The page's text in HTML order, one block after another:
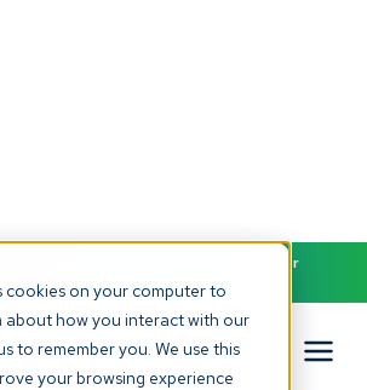
cookies on your computer to
how you interact with our
to remember you. We use this
your browsing experience
AI Receptionist and never miss another
learn more.